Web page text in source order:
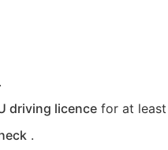
.
driving licence for at
.